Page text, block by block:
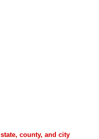
county, and city